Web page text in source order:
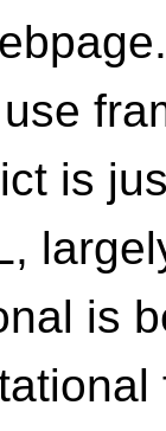
is
is